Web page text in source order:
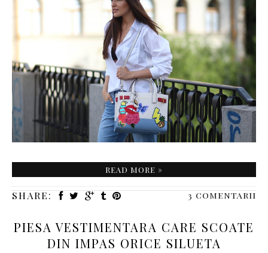
READ MORE »
SHARE: 3 comentarii
PIESA VESTIMENTARA CARE SCOATE
DIN IMPAS ORICE SILUETA